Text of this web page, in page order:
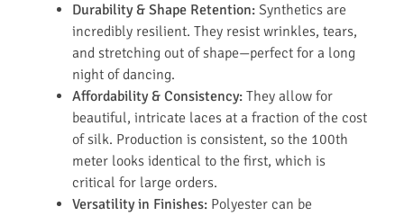
Durability & Shape Retention: Synthetics are
incredibly resilient. They resist wrinkles, tears,
and stretching out of shape—perfect for a long
night of dancing.
Affordability & Consistency: They allow for
beautiful, intricate laces at a fraction of the cost
of silk. Production is consistent, so the 100th
meter looks identical to the first, which is
critical for large orders.
Versatility in Finishes: Polyester can be